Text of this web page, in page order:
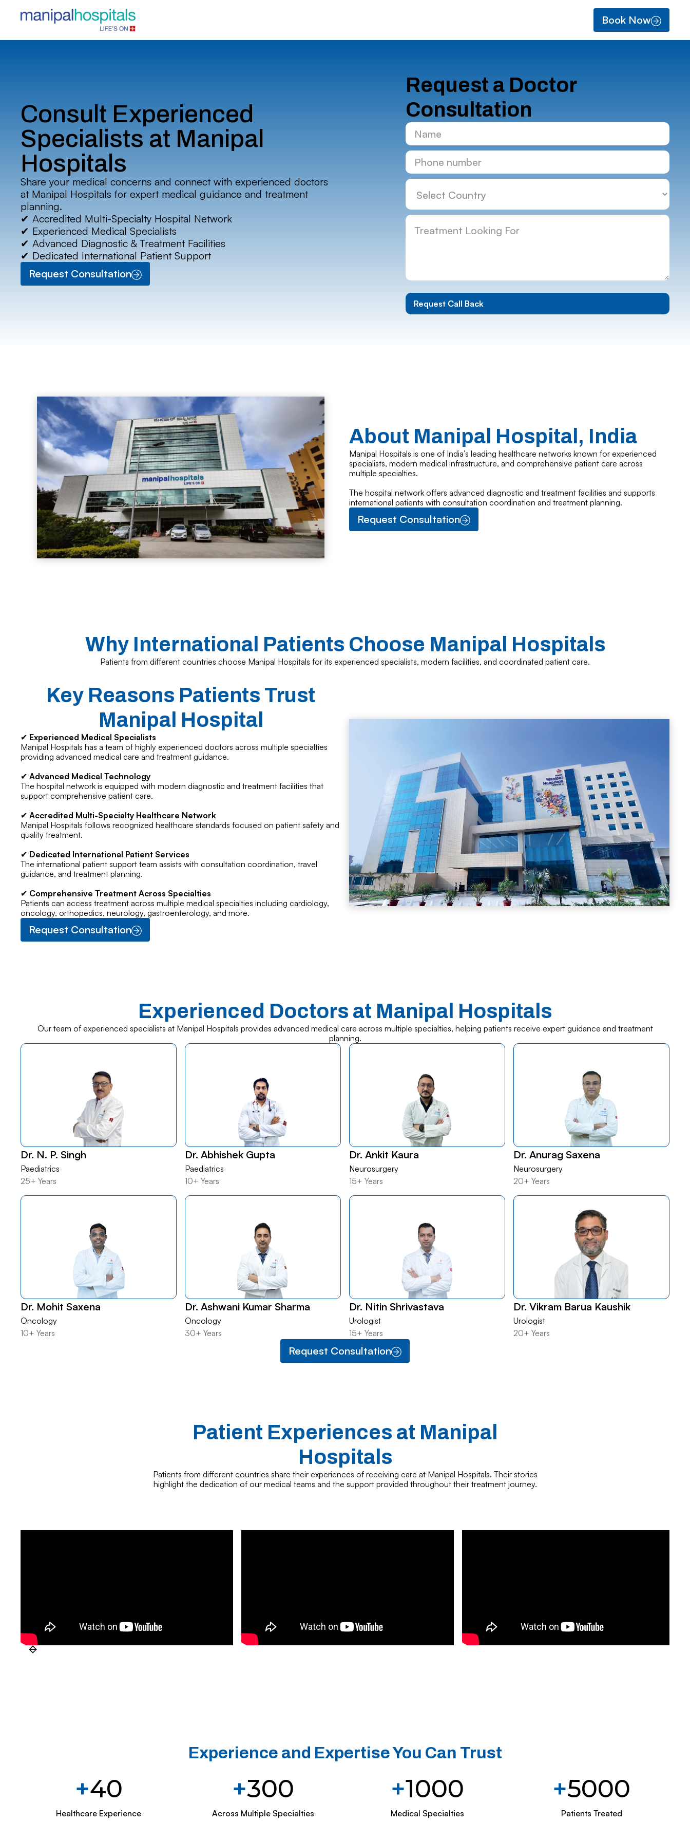
Book Now
Consult Experienced
Specialists at Manipal
Hospitals
Share your medical concerns and connect with experienced doctors
at Manipal Hospitals for expert medical guidance and treatment
planning.
✔ Accredited Multi-Specialty Hospital Network
✔ Experienced Medical Specialists
✔ Advanced Diagnostic & Treatment Facilities
✔ Dedicated International Patient Support
Request Consultation
Request a Doctor
Consultation
About Manipal Hospital, India
Manipal Hospitals is one of India’s leading healthcare networks known for experienced
specialists, modern medical infrastructure, and comprehensive patient care across
multiple specialties.
The hospital network offers advanced diagnostic and treatment facilities and supports
international patients with consultation coordination and treatment planning.
Request Consultation
Why International Patients Choose Manipal Hospitals
Patients from different countries choose Manipal Hospitals for its experienced specialists, modern facilities, and coordinated patient care.
Key Reasons Patients Trust
Manipal Hospital
✔ Experienced Medical Specialists
Manipal Hospitals has a team of highly experienced doctors across multiple specialties
providing advanced medical care and treatment guidance.
✔ Advanced Medical Technology
The hospital network is equipped with modern diagnostic and treatment facilities that
support comprehensive patient care.
✔ Accredited Multi-Specialty Healthcare Network
Manipal Hospitals follows recognized healthcare standards focused on patient safety and
quality treatment.
✔ Dedicated International Patient Services
The international patient support team assists with consultation coordination, travel
guidance, and treatment planning.
✔ Comprehensive Treatment Across Specialties
Patients can access treatment across multiple medical specialties including cardiology,
oncology, orthopedics, neurology, gastroenterology, and more.
Request Consultation
Experienced Doctors at Manipal Hospitals
Our team of experienced specialists at Manipal Hospitals provides advanced medical care across multiple specialties, helping patients receive expert guidance and treatment
planning.
Dr. N. P. Singh
Paediatrics
25+ Years
Dr. Abhishek Gupta
Paediatrics
10+ Years
Dr. Ankit Kaura
Neurosurgery
15+ Years
Dr. Anurag Saxena
Neurosurgery
20+ Years
Dr. Mohit Saxena
Oncology
10+ Years
Dr. Ashwani Kumar Sharma
Oncology
30+ Years
Dr. Nitin Shrivastava
Urologist
15+ Years
Dr. Vikram Barua Kaushik
Urologist
20+ Years
Request Consultation
Patient Experiences at Manipal
Hospitals
Patients from different countries share their experiences of receiving care at Manipal Hospitals. Their stories
highlight the dedication of our medical teams and the support provided throughout their treatment journey.
Experience and Expertise You Can Trust
+40
Healthcare Experience
+300
Across Multiple Specialties
+1000
Medical Specialties
+5000
Patients Treated